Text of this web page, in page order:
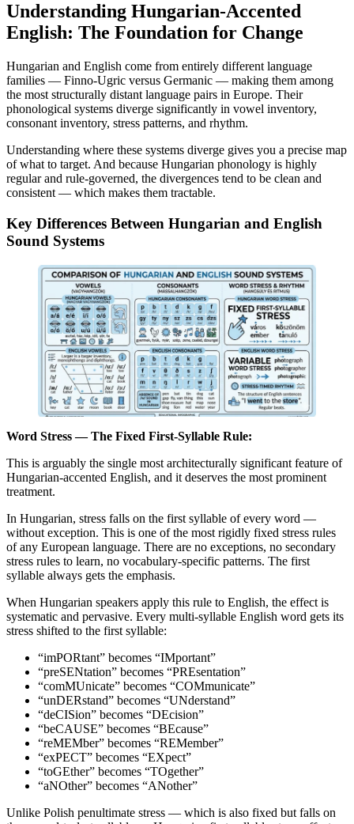
Understanding Hungarian-Accented
English: The Foundation for Change
Hungarian and English come from entirely different language
families — Finno-Ugric versus Germanic — making them among
the most structurally distant language pairs in Europe. Their
phonological systems diverge significantly in vowel inventory,
consonant inventory, stress patterns, and rhythm.
Understanding where these systems diverge gives you a precise map
of what to target. And because Hungarian phonology is highly
regular and rule-governed, the divergences tend to be clean and
consistent — which makes them tractable.
Key Differences Between Hungarian and English
Sound Systems
Word Stress — The Fixed First-Syllable Rule:
This is arguably the single most architecturally significant feature of
Hungarian-accented English, and it deserves the most prominent
treatment.
In Hungarian, stress falls on the first syllable of every word —
without exception. This is one of the most rigidly fixed stress rules
of any European language. There are no exceptions, no secondary
stress rules to learn, no vocabulary-specific patterns. The first
syllable always gets the emphasis.
When Hungarian speakers apply this rule to English, the effect is
systematic and pervasive. Every multi-syllable English word gets its
stress shifted to the first syllable:
“imPORtant” becomes “IMportant”
“preSENtation” becomes “PREsentation”
“comMUnicate” becomes “COMmunicate”
“unDERstand” becomes “UNderstand”
“deCISion” becomes “DEcision”
“beCAUSE” becomes “BEcause”
“reMEMber” becomes “REMember”
“exPECT” becomes “EXpect”
“toGEther” becomes “TOgether”
“aNOther” becomes “ANother”
Unlike Polish penultimate stress — which is also fixed but falls on